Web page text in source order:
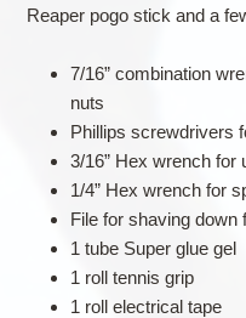
Reaper pogo stick and a
7/16” combination
nuts
Phillips screwdrivers
3/16” Hex wrench for
1/4” Hex wrench for
File for shaving down
1 tube Super glue gel
1 roll tennis grip
1 roll electrical tape